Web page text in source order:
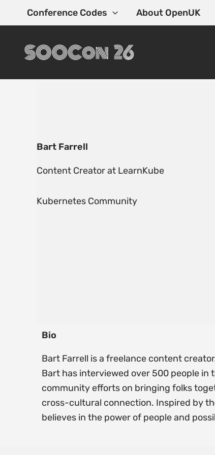
Conference Codes About OpenUK
Bart Farrell
Content Creator at LearnKube
Kubernetes Community
Bio
Bart Farrell is a freelance content
Bart has interviewed over 500 people
community efforts on bringing folks
cross-cultural connection. Inspired by
believes in the power of people and